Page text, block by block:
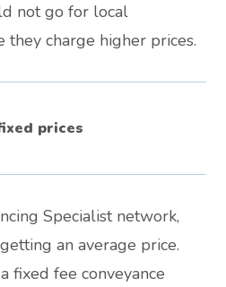
not go for local
they charge higher prices.
prices
Specialist network,
an average price.
fixed fee conveyance